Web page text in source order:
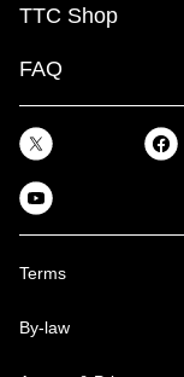
TTC Shop
FAQ
Terms
By-law